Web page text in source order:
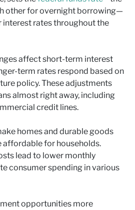
other for overnight borrowing—
interest rates throughout the
affect short-term interest
term rates respond based on
policy. These adjustments
almost right away, including
credit lines.
homes and durable goods
for households.
lead to lower monthly
consumer spending in various
opportunities more